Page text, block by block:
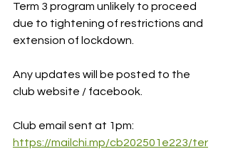
Term 3 program unlikely to proceed
due to tightening of restrictions and
extension of lockdown.
Any updates will be posted to the
club website / facebook.
Club email sent at 1pm:
https://mailchi.mp/cb202501e223/ter